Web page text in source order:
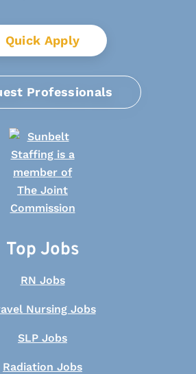
Quick Apply
Professionals
Top Jobs
RN Jobs
Nursing Jobs
SLP Jobs
Radiation Jobs